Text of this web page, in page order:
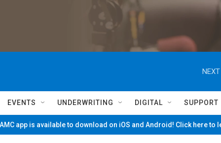
EVENTS UNDERWRITING DIGITAL SUPPORT
app is available to download on iOS and Android! Click here to